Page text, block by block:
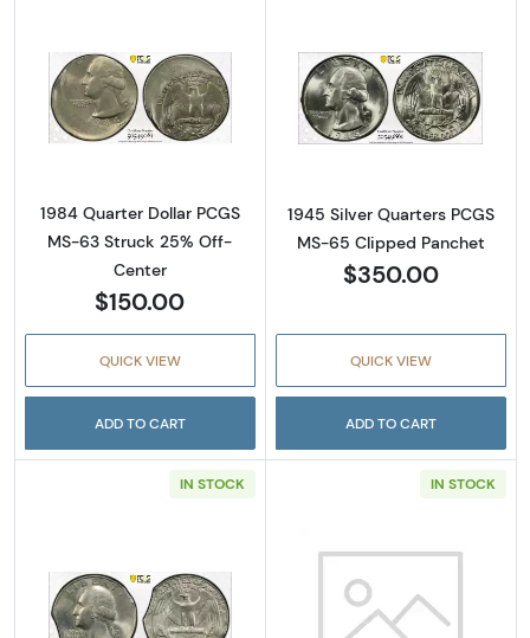
Read more about1984 Quarter Dollar PCGS
1984 Quarter Dollar PCGS
MS-63 Struck 25% Off-
Center
$150.00
QUICK VIEW
ADD TO CART
Read more
1945 Silver Quarters PCGS
MS-65 Clipped Panchet
$350.00
QUICK VIEW
ADD TO CART
IN STOCK
Read more about1974 Quarter Dollar PCGS
IN STOCK
Read more